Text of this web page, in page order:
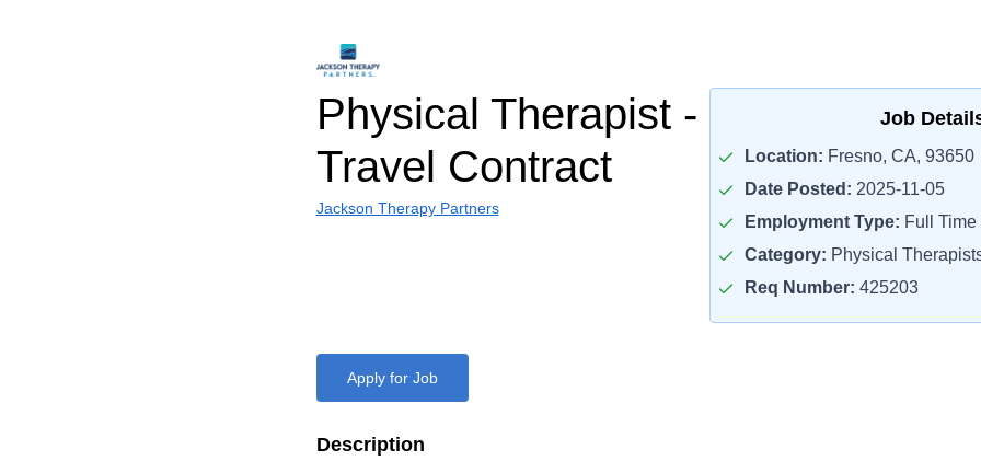
Physical Therapist -
Travel Contract
Jackson Therapy Partners
Job
Location: Fresno, CA, 93650
Date Posted: 2025-11-05
Employment Type: Full Time
Category: Physical
Req Number: 425203
Apply for Job
Description